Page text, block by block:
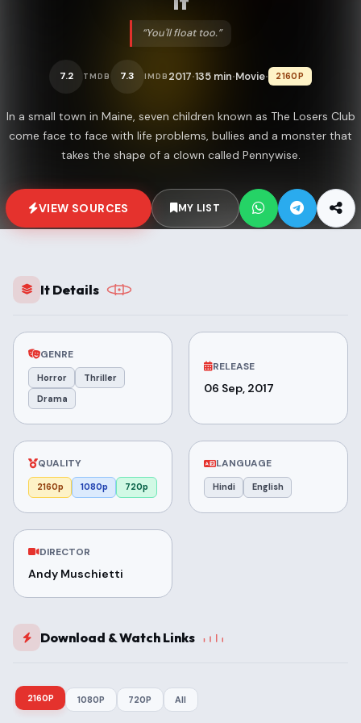
“You'll float too.”
7.2 TMDB 7.3 IMDB 2017•135 min•Movie• 2160P
In a small town in Maine, seven children known as The Losers Club
come face to face with life problems, bullies and a monster that
takes the shape of a clown called Pennywise.
VIEW SOURCES MY LIST
It Details
GENRE
Horror
Thriller
Drama
RELEASE
06 Sep, 2017
QUALITY
2160p 1080p 720p
LANGUAGE
Hindi English
DIRECTOR
Andy Muschietti
Download & Watch Links
2160P 1080P 720P All